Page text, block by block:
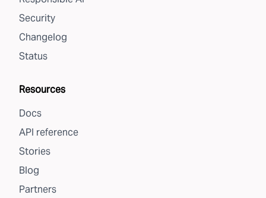
Security
Changelog
Status
Resources
Docs
API reference
Stories
Blog
Partners